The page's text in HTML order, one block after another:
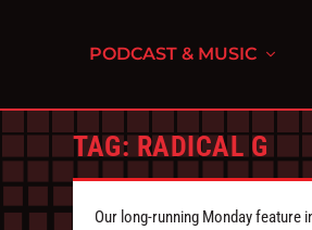
PODCAST & MUSIC
TAG: RADICAL G
Our long-running Monday feature